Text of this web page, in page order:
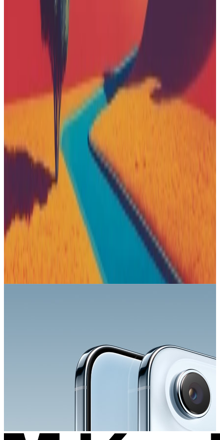
From $999
Apple
Sponsored
Explore the lineup and choose your iPhone.